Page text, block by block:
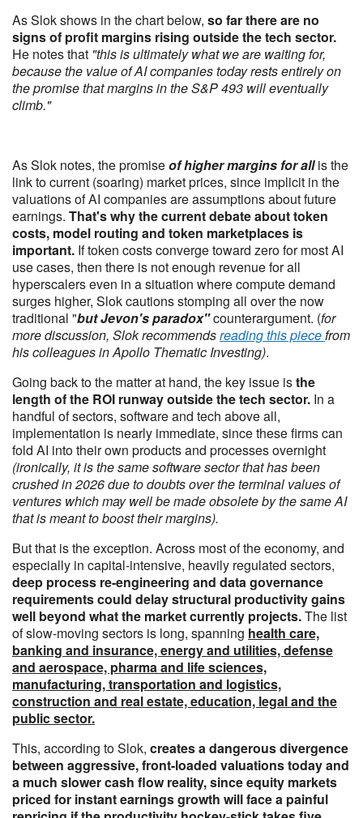
As Slok shows in the chart below, so far there are no
signs of profit margins rising outside the tech sector.
He notes that "this is ultimately what we are waiting for,
because the value of AI companies today rests entirely on
the promise that margins in the S&P 493 will eventually
climb."
As Slok notes, the promiseof higher margins for allis the
link to current (soaring) market prices, since implicit in the
valuations of AI companies are assumptions about future
earnings. That's why the current debate about token
costs, model routing and token marketplaces is
important. If token costs converge toward zero for most AI
use cases, then there is not enough revenue for all
hyperscalers even in a situation where compute demand
surges higher, Slok cautions stomping all over the now
traditional "but Jevon's paradox"counterargument. (for
more discussion, Slok recommendsreading this piecefrom
his colleagues in Apollo Thematic Investing).
Going back to the matter at hand, the key issue isthe
length of the ROI runway outside the tech sector. In a
handful of sectors, software and tech above all,
implementation is nearly immediate, since these firms can
fold AI into their own products and processes overnight
(ironically, it is the same software sector that has been
crushed in 2026 due to doubts over the terminal values of
ventures which may well be made obsolete by the same AI
that is meant to boost their margins).
But that is the exception. Across most of the economy, and
especially in capital-intensive, heavily regulated sectors,
deep process re-engineering and data governance
requirements could delay structural productivity gains
well beyond what the market currently projects.The list
of slow-moving sectors is long, spanning health care,
banking and insurance, energy and utilities, defense
and aerospace, pharma and life sciences,
manufacturing, transportation and logistics,
construction and real estate, education, legal and the
public sector.
This, according to Slok, creates a dangerous divergence
between aggressive, front-loaded valuations today and
a much slower cash flow reality, since equity markets
priced for instant earnings growth will face a painful